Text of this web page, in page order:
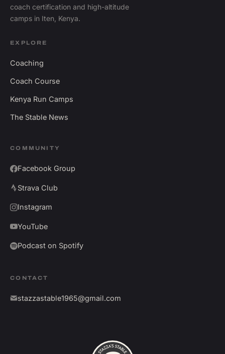
coach certification and high-altitude
camps in Iten, Kenya.
EXPLORE
Coaching
Coach Course
Kenya Run Camps
The Stable News
COMMUNITY
Facebook Group
Strava Club
Instagram
YouTube
Podcast on Spotify
CONTACT
stazzastable1965@gmail.com